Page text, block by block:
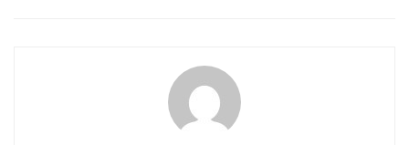
is a community leader, a cultural and
language expert, and the visionary CEO behind Global
Language Connections. With more than 13 years of